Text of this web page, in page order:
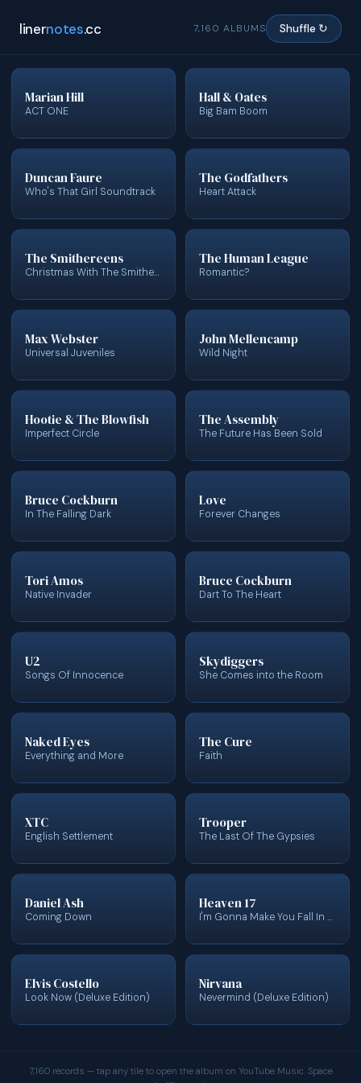
linernotes.cc 7,160 ALBUMS Shuffle ↻
Marian Hill
ACT ONE
Hall & Oates
Big Bam Boom
Duncan Faure
Who's That Girl Soundtrack
The Godfathers
Heart Attack
The Smithereens
Christmas With The Smithereens
The Human League
Romantic?
Max Webster
Universal Juveniles
John Mellencamp
Wild Night
Hootie & The Blowfish
Imperfect Circle
The Assembly
The Future Has Been Sold
Bruce Cockburn
In The Falling Dark
Love
Forever Changes
Tori Amos
Native Invader
Bruce Cockburn
Dart To The Heart
U2
Songs Of Innocence
Skydiggers
She Comes into the Room
Naked Eyes
Everything and More
The Cure
Faith
XTC
English Settlement
Trooper
The Last Of The Gypsies
Daniel Ash
Coming Down
Heaven 17
I'm Gonna Make You Fall In Love With Me
Elvis Costello
Look Now (Deluxe Edition)
Nirvana
Nevermind (Deluxe Edition)
7,160 records — tap any tile to open the album on YouTube Music. Space